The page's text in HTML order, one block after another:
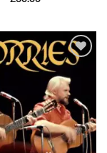
Add to
wishlist